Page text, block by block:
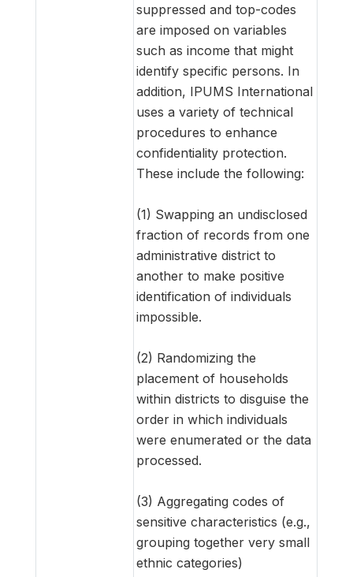
suppressed and top-codes
are imposed on variables
such as income that might
identify specific persons. In
addition, IPUMS International
uses a variety of technical
procedures to enhance
confidentiality protection.
These include the following:
(1) Swapping an undisclosed
fraction of records from one
administrative district to
another to make positive
identification of individuals
impossible.
(2) Randomizing the
placement of households
within districts to disguise the
order in which individuals
were enumerated or the data
processed.
(3) Aggregating codes of
sensitive characteristics (e.g.,
grouping together very small
ethnic categories)